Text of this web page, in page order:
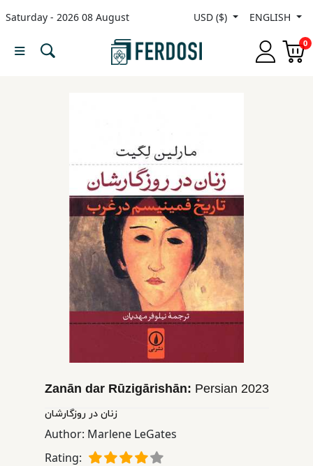
Saturday - 2026 08 August USD ($) ENGLISH
0
Menu
Nonfiction
Educational
Books
Zanān dar Rūzigārishān: Persian 2023
زنان در روزگارشان
Author: Marlene LeGates
Rating: